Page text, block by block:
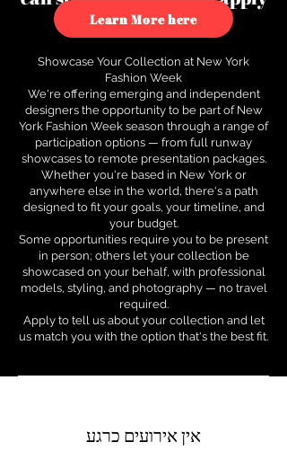
to see how.
Learn More here
Showcase Your Collection at New York
Fashion Week
We're offering emerging and independent
designers the opportunity to be part of New
York Fashion Week season through a range of
participation options — from full runway
showcases to remote presentation packages.
Whether you're based in New York or
anywhere else in the world, there's a path
designed to fit your goals, your timeline, and
your budget.
Some opportunities require you to be present
in person; others let your collection be
showcased on your behalf, with professional
models, styling, and photography — no travel
required.
Apply to tell us about your collection and let
us match you with the option that's the best fit.
אין אירועים כרגע